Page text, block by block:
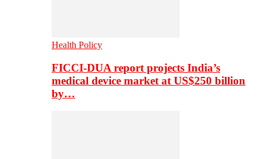
Health Policy
FICCI-DUA report projects India’s
medical device market at US$250 billion
by…